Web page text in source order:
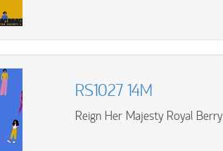
RS1027 14M
Reign Her Majesty Royal Berry